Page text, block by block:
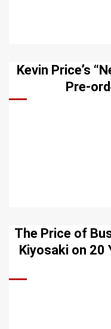
Kevin Price’s
Pre-
The Price of
Kiyosaki on 20